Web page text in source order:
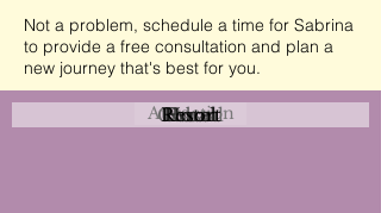
Not a problem, schedule a time for Sabrina
to provide a free consultation and plan a
new journey that's best for you.
Attraction
Coastal
Urban
Rural
Event
Hotel
Resort